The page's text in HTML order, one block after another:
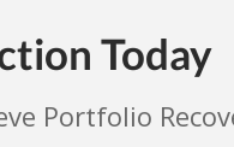
Today
Portfolio